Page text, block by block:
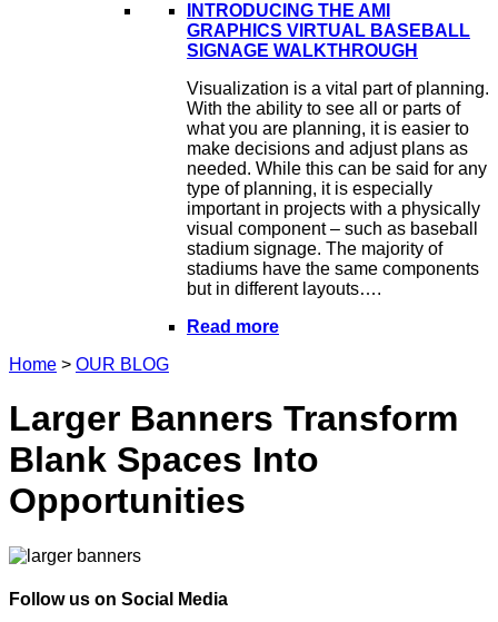
INTRODUCING THE AMI
GRAPHICS VIRTUAL BASEBALL
SIGNAGE WALKTHROUGH
Visualization is a vital part of planning.
With the ability to see all or parts of
what you are planning, it is easier to
make decisions and adjust plans as
needed. While this can be said for any
type of planning, it is especially
important in projects with a physically
visual component – such as baseball
stadium signage. The majority of
stadiums have the same components
but in different layouts….
Read more
Home > OUR BLOG
Larger Banners Transform
Blank Spaces Into
Opportunities
Follow us on Social Media